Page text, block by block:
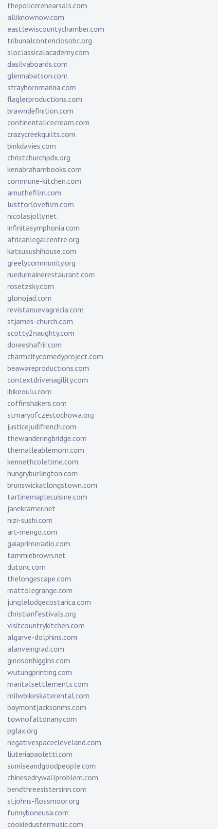
thepolicerehearsals.com
alliknownow.com
eastlewiscountychamber.com
tribunalcontenciosobc.org
sloclassicalacademy.com
dasilvaboards.com
glennabatson.com
strayhornmarina.com
flaglerproductions.com
brawndefinition.com
continentalicecream.com
crazycreekquilts.com
binkdavies.com
christchurchpdx.org
kenabrahambooks.com
commune-kitchen.com
amuthefilm.com
lustforlovefilm.com
nicolasjolly.net
infinitasymphonia.com
africanlegalcentre.org
katsusushihouse.com
greelycommunity.org
ruedumainerestaurant.com
rosetzsky.com
glonojad.com
revistanuevagrecia.com
stjames-church.com
scotty2naughty.com
doreeshafrir.com
charmcitycomedyproject.com
beawareproductions.com
contextdrivenagility.com
ibikeoulu.com
coffinshakers.com
stmaryofczestochowa.org
justicejudifrench.com
thewanderingbridge.com
themalleablemom.com
kennethcoletime.com
hungryburlington.com
brunswickatlongstown.com
tartinemaplecuisine.com
janekramer.net
nizi-sushi.com
art-mengo.com
gaiaprimeradio.com
tammiebrown.net
dutonc.com
thelongescape.com
mattolegrange.com
junglelodgecostarica.com
christianfestivals.org
visitcountrykitchen.com
algarve-dolphins.com
alanveingrad.com
ginosonhiggins.com
wutungprinting.com
maritalsettlements.com
milwbikeskaterental.com
baymontjacksonms.com
townofaltonany.com
pglax.org
negativespacecleveland.com
liuteriapaoletti.com
sunriseandgoodpeople.com
chinesedrywallproblem.com
bendthreesistersinn.com
stjohns-flossmoor.org
funnyboneusa.com
cookiedustermusic.com